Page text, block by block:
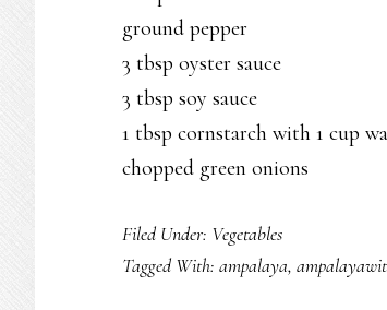
ground pepper
3 tbsp oyster sauce
3 tbsp soy sauce
1 tbsp cornstarch with 1 cup
chopped green onions
Filed Under: Vegetables
Tagged With: ampalaya,